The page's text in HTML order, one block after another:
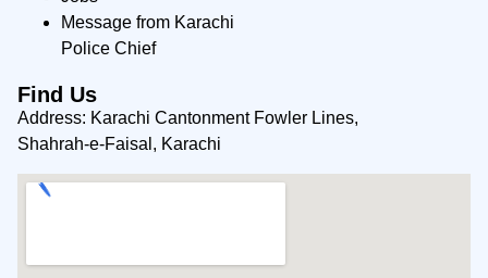
Message from Karachi
Police Chief
Find Us
Address: Karachi Cantonment Fowler Lines,
Shahrah-e-Faisal, Karachi